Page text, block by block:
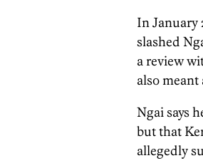
In January
slashed
a review
also meant
Ngai says
but that
allegedly